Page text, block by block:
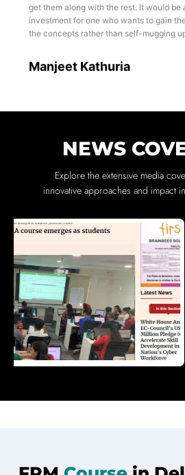
get them along with the rest. It would be
investment for one who wants to gain
the concepts rather than self-mugging
Manjeet Kathuria
NEWS
Explore the extensive media
innovative approaches and impact